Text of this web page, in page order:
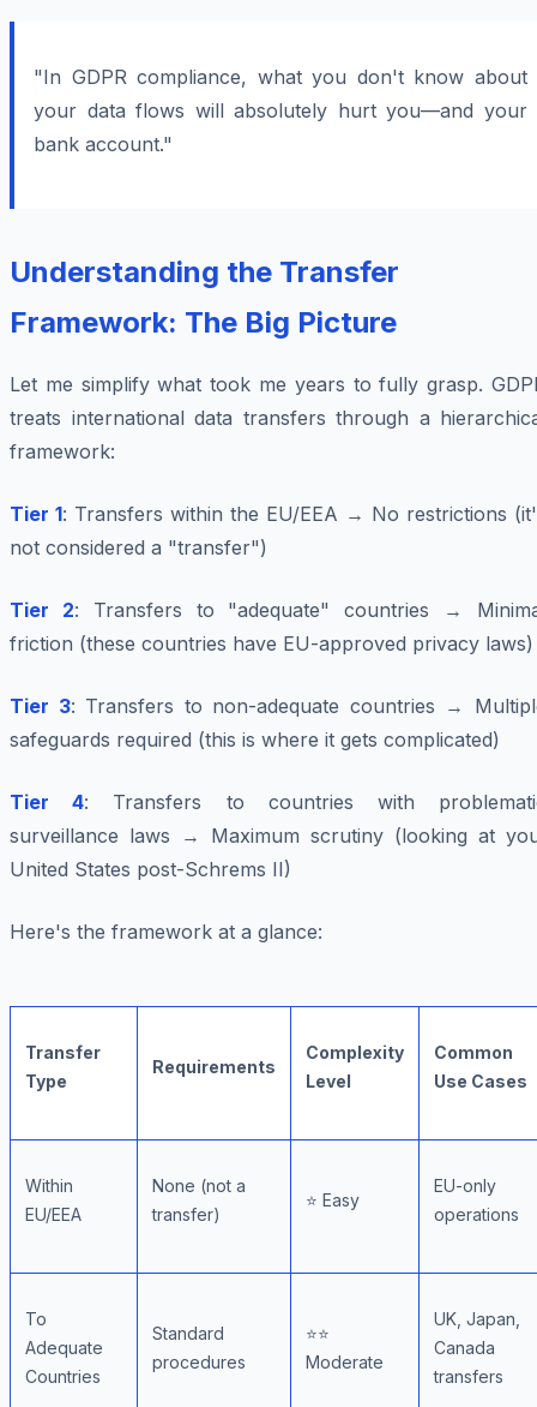
"In GDPR compliance, what you don't know about
your data flows will absolutely hurt you—and your
bank account."
Understanding the Transfer
Framework: The Big Picture
Let me simplify what took me years to fully grasp.
treats international data transfers through a
framework:
Tier 1: Transfers within the EU/EEA → No restrictions
not considered a "transfer")
Tier 2: Transfers to "adequate" countries →
friction (these countries have EU-approved privacy laws)
Tier 3: Transfers to non-adequate countries →
safeguards required (this is where it gets complicated)
Tier 4: Transfers to countries with
surveillance laws → Maximum scrutiny (looking at
United States post-Schrems II)
Here's the framework at a glance:
Transfer
Type
Requirements
Complexity
Level
Common
Use Cases
Within
EU/EEA
None (not a
transfer)
⭐ Easy
EU-only
operations
To
Adequate
Countries
Standard
procedures
⭐⭐
Moderate
UK, Japan,
Canada
transfers